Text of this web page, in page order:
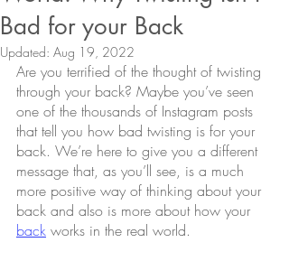
Bad for your Back
Updated: Aug 19, 2022
Are you terrified of the thought of twisting
through your back? Maybe you’ve seen
one of the thousands of Instagram posts
that tell you how bad twisting is for your
back. We’re here to give you a different
message that, as you’ll see, is a much
more positive way of thinking about your
back and also is more about how your
back works in the real world.